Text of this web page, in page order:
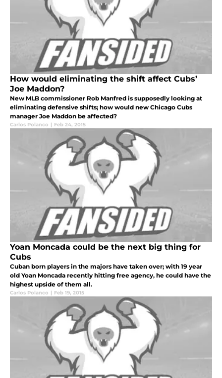
How would eliminating the shift affect Cubs’
Joe Maddon?
New MLB commissioner Rob Manfred is supposedly looking at
eliminating defensive shifts; how would new Chicago Cubs
manager Joe Maddon be affected?
Carlos Polanco | Feb 24, 2015
Yoan Moncada could be the next big thing for
Cubs
Cuban born players in the majors have taken over; with 19 year
old Yoan Moncada recently hitting free agency, he could have the
highest upside of them all.
Carlos Polanco | Feb 19, 2015